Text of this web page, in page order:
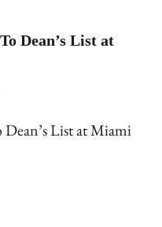
Dean’s List at
List at Miami